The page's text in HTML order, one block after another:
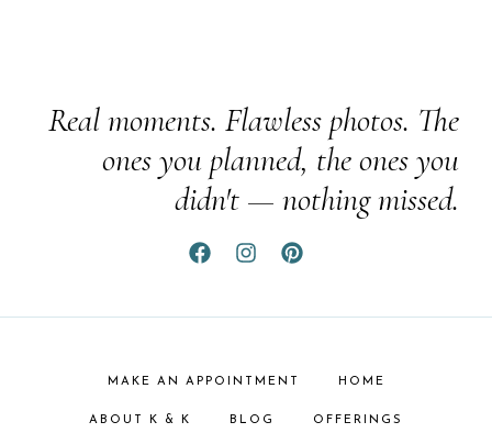
Real moments. Flawless photos. The
ones you planned, the ones you
didn't — nothing missed.
MAKE AN APPOINTMENT HOME
ABOUT K & K BLOG OFFERINGS